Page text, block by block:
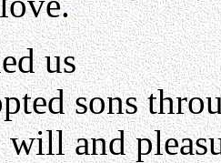
us
sons
will and